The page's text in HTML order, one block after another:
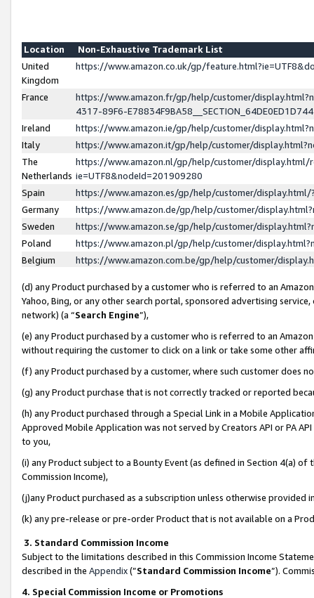
Location
Non-Exhaustive Trademark List
United
Kingdom
https://www.amazon.co.uk/gp/
France
https://www.amazon.fr/gp/help/customer/
4317-89F6-
Ireland
https://www.amazon.ie/gp/help/customer/
Italy
https://www.amazon.it/gp/help/customer/
The
Netherlands
https://www.amazon.nl/gp/help/customer/display.html/
ie=UTF8&nodeId=201909280
Spain
https://www.amazon.es/gp/help/customer/
Germany
https://www.amazon.de/gp/help/customer/
Sweden
https://www.amazon.se/gp/help/customer/
Poland
https://www.amazon.pl/gp/help/customer/
Belgium
https://www.amazon.com.be/gp/help/customer/
(d) any Product purchased by a customer who is referred to an
Yahoo, Bing, or any other search portal, sponsored advertising
network) (a “Search Engine”),
(e) any Product purchased by a customer who is referred to an
without requiring the customer to click on a link or take some other
(f) any Product purchased by a customer, where such customer does
(g) any Product purchase that is not correctly tracked or reported
(h) any Product purchased through a Special Link in a Mobile
Approved Mobile Application was not served by Creators API or PA
to you,
(i) any Product subject to a Bounty Event (as defined in Section 4(a)
Commission Income),
(j)any Product purchased as a subscription unless otherwise provided
(k) any pre-release or pre-order Product that is not available on a
3. Standard Commission Income
Subject to the limitations described in this Commission Income
described in the Appendix(”Standard Commission Income”).
4. Special Commission Income or Promotions